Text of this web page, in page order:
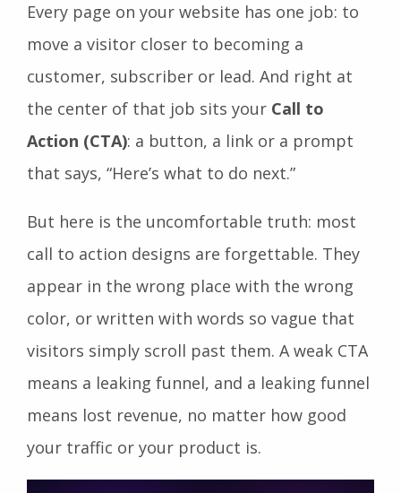
Every page on your website has one job: to
move a visitor closer to becoming a
customer, subscriber or lead. And right at
the center of that job sits your Call to
Action (CTA): a button, a link or a prompt
that says, “Here’s what to do next.”
But here is the uncomfortable truth: most
call to action designs are forgettable. They
appear in the wrong place with the wrong
color, or written with words so vague that
visitors simply scroll past them. A weak CTA
means a leaking funnel, and a leaking funnel
means lost revenue, no matter how good
your traffic or your product is.